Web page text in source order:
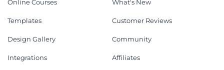
Online Courses
Templates
Design Gallery
Integrations
What's New
Customer Reviews
Community
Affiliates